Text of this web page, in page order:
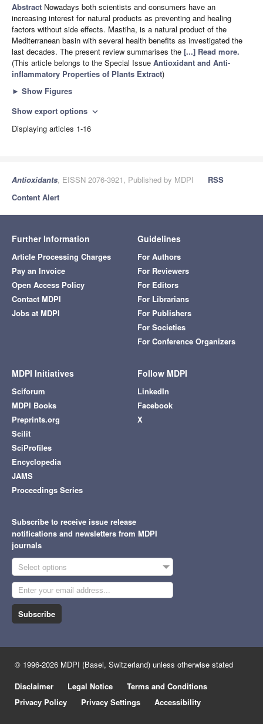
Abstract Nowadays both scientists and consumers have an
increasing interest for natural products as preventing and healing
factors without side effects. Mastiha, is a natural product of the
Mediterranean basin with several health benefits as investigated the
last decades. The present review summarises the [...] Read more.
(This article belongs to the Special Issue Antioxidant and Anti-
inflammatory Properties of Plants Extract)
► Show Figures
Show export options expand_more
Displaying articles 1-16
Antioxidants, EISSN 2076-3921, Published by MDPI
RSS
Content Alert
Further Information
Article Processing Charges
Pay an Invoice
Open Access Policy
Contact MDPI
Jobs at MDPI
Guidelines
For Authors
For Reviewers
For Editors
For Librarians
For Publishers
For Societies
For Conference Organizers
MDPI Initiatives
Sciforum
MDPI Books
Preprints.org
Scilit
SciProfiles
Encyclopedia
JAMS
Proceedings Series
Follow MDPI
LinkedIn
Facebook
X
Subscribe to receive issue release
notifications and newsletters from MDPI
journals
Select options
Subscribe
© 1996-2026 MDPI (Basel, Switzerland) unless otherwise stated
Disclaimer
Legal Notice
Terms and Conditions
Privacy Policy
Privacy Settings Accessibility